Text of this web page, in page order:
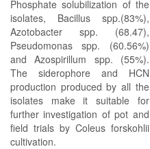
Phosphate solubilization of the
isolates, Bacillus spp.(83%),
Azotobacter spp. (68.47),
Pseudomonas spp. (60.56%)
and Azospirillum spp. (55%).
The siderophore and HCN
production produced by all the
isolates make it suitable for
further investigation of pot and
field trials by Coleus forskohlii
cultivation.